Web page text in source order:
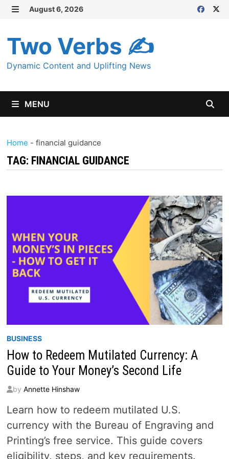
Skip
content
August 6, 2026
Two Verbs ✍
Dynamic Content and Uplifting News
MENU
Home - financial guidance
TAG: FINANCIAL GUIDANCE
BUSINESS
How to Redeem Mutilated Currency: A
Guide to Your Money’s Second Life
by Annette Hinshaw
Learn how to redeem mutilated U.S.
currency with the Bureau of Engraving and
Printing’s free service. This guide covers
eligibility, steps, and key requirements.